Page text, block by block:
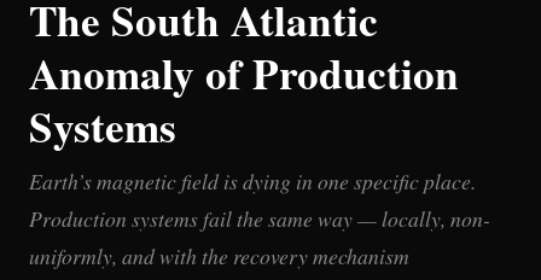
The South Atlantic
Anomaly of Production
Systems
Earth’s magnetic field is dying in one specific place.
Production systems fail the same way — locally, non-
uniformly, and with the recovery mechanism